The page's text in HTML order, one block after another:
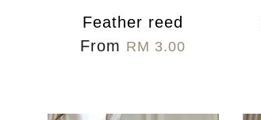
Feather reed
From RM 3.00